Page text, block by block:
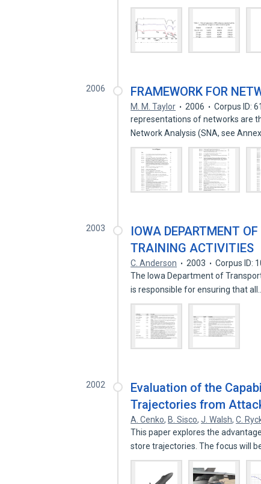
2006 FRAMEWORK FOR
M. M. Taylor 2006
Corpus ID:
representations of networks are
Network Analysis (SNA, see Annex
2003
IOWA DEPARTMENT
TRAINING ACTIVITIES
C. Anderson 2003
Corpus ID:
The Iowa Department of
is responsible for ensuring that all…
2002
Evaluation of the
Trajectories from
A. Cenko, B. Sisco,J. Walsh,C.
This paper explores the
store trajectories. The focus will